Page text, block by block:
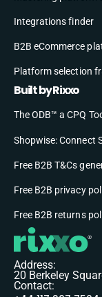
Integrations finder
B2B eCommerce
Platform selection
Built by Rixxo
The ODB™ a CPQ
Shopwise: Connect
Free B2B T&Cs
Free B2B privacy
Free B2B returns
Address:
20 Berkeley
Contact: